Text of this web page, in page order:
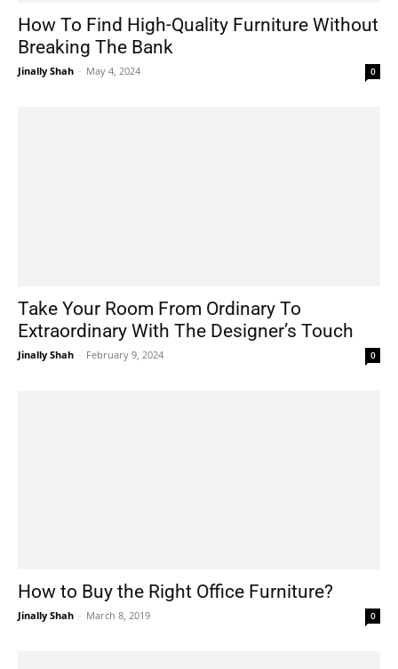
How To Find High-Quality Furniture Without
Breaking The Bank
Jinally Shah - May 4, 2024 0
Take Your Room From Ordinary To
Extraordinary With The Designer’s Touch
Jinally Shah - February 9, 2024 0
How to Buy the Right Office Furniture?
Jinally Shah - March 8, 2019 0